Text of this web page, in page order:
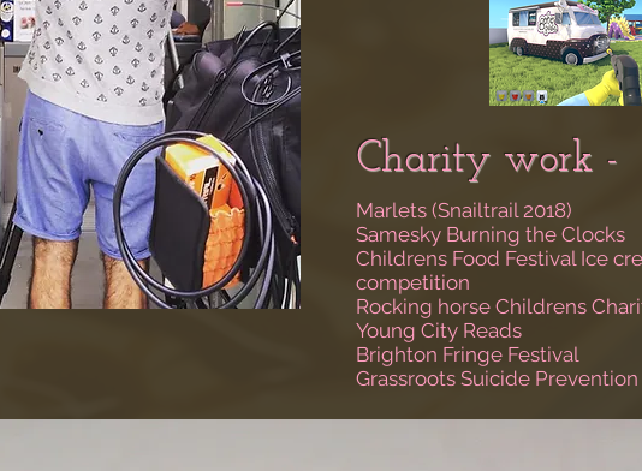
Charity work -
Marlets (Snailtrail 2018)
Samesky Burning the Clocks
Childrens Food Festival Ice
competition
Rocking horse Childrens
Young City Reads
Brighton Fringe Festival
Grassroots Suicide Prevention